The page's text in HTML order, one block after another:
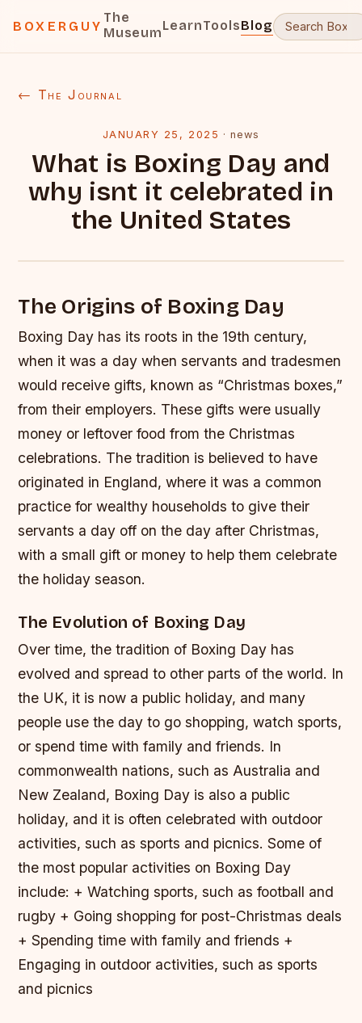
BOXERGUY
The
MuseumLearnToolsBlog
← The Journal
JANUARY 25, 2025 ·news
What is Boxing Day and
why isnt it celebrated in
the United States
The Origins of Boxing Day
Boxing Day has its roots in the 19th century,
when it was a day when servants and tradesmen
would receive gifts, known as “Christmas boxes,”
from their employers. These gifts were usually
money or leftover food from the Christmas
celebrations. The tradition is believed to have
originated in England, where it was a common
practice for wealthy households to give their
servants a day off on the day after Christmas,
with a small gift or money to help them celebrate
the holiday season.
The Evolution of Boxing Day
Over time, the tradition of Boxing Day has
evolved and spread to other parts of the world. In
the UK, it is now a public holiday, and many
people use the day to go shopping, watch sports,
or spend time with family and friends. In
commonwealth nations, such as Australia and
New Zealand, Boxing Day is also a public
holiday, and it is often celebrated with outdoor
activities, such as sports and picnics.Some of
the most popular activities on Boxing Day
include: + Watching sports, such as football and
rugby + Going shopping for post-Christmas deals
+ Spending time with family and friends +
Engaging in outdoor activities, such as sports
and picnics